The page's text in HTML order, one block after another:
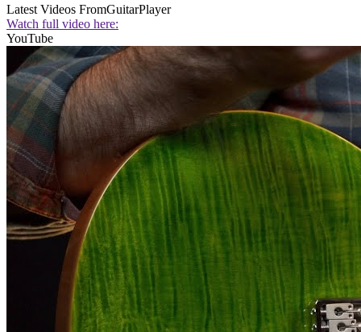
Latest Videos FromGuitarPlayer
Watch full video here:
YouTube